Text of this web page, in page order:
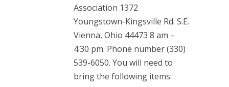
Association 1372
Youngstown-Kingsville Rd. S.E.
Vienna, Ohio 44473 8 am –
4:30 pm. Phone number (330)
539-6050. You will need to
bring the following items: